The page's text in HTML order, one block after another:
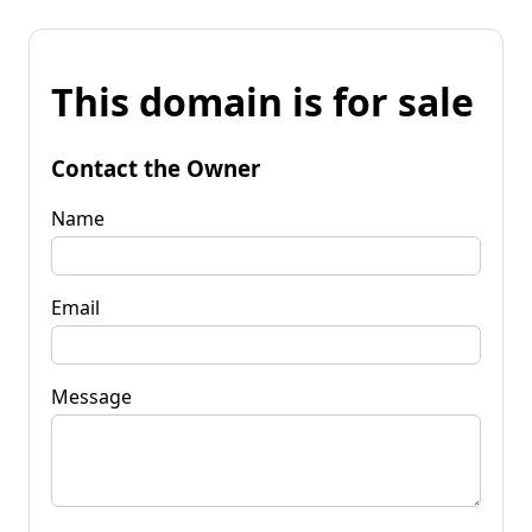
This domain is for sale
Contact the Owner
Name
Email
Message